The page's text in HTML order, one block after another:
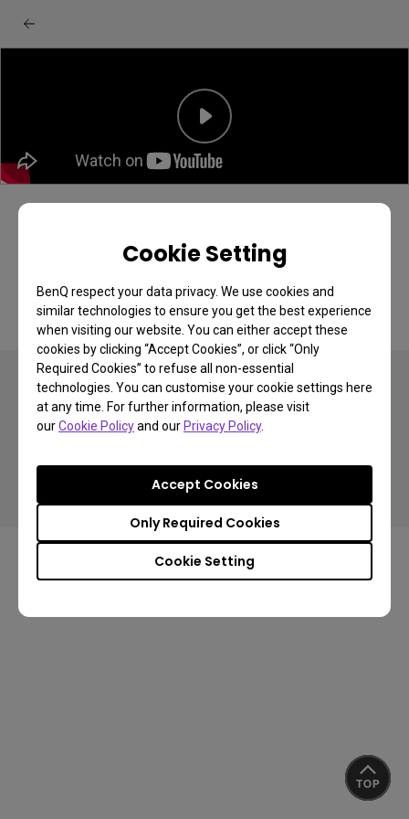
Cookie Setting
BenQ respect your data privacy. We use cookies and
similar technologies to ensure you get the best experience
when visiting our website. You can either accept these
cookies by clicking “Accept Cookies”, or click “Only
Required Cookies” to refuse all non-essential
technologies. You can customise your cookie settings here
at any time. For further information, please visit
ourCookie Policyand ourPrivacy Policy.
Cookie Setting
Only Required Cookies
Accept Cookies
Display ColorTalk: Sync Colors Across
Cookie Policy Import/Export Compliance